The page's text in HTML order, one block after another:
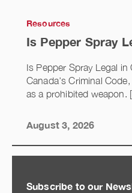
Resources
Is Pepper Spray
Is Pepper Spray Legal
Canada’s Criminal
as a prohibited weapon.
August 3, 2026
Subscribe to our